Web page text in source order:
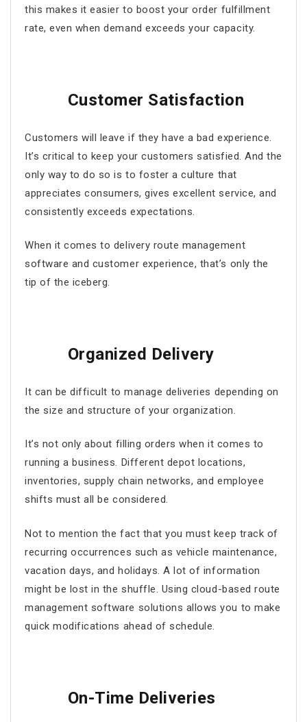
this makes it easier to boost your order fulfillment
rate, even when demand exceeds your capacity.
Customer Satisfaction
Customers will leave if they have a bad experience.
It’s critical to keep your customers satisfied. And the
only way to do so is to foster a culture that
appreciates consumers, gives excellent service, and
consistently exceeds expectations.
When it comes to delivery route management
software and customer experience, that’s only the
tip of the iceberg.
Organized Delivery
It can be difficult to manage deliveries depending on
the size and structure of your organization.
It’s not only about filling orders when it comes to
running a business. Different depot locations,
inventories, supply chain networks, and employee
shifts must all be considered.
Not to mention the fact that you must keep track of
recurring occurrences such as vehicle maintenance,
vacation days, and holidays. A lot of information
might be lost in the shuffle. Using cloud-basedroute
management software solutions allows you to make
quick modifications ahead of schedule.
On-Time Deliveries